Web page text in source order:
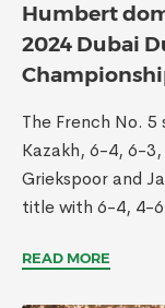
Humbert
2024 Dubai
The French No.
Kazakh, 6-4, 6-
Griekspoor and
title with 6-4, 4-
READ MORE